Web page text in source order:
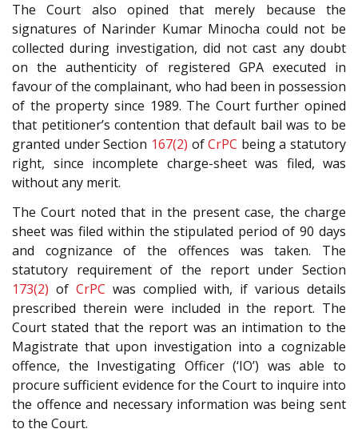
The Court also opined that merely because the
signatures of Narinder Kumar Minocha could not be
collected during investigation, did not cast any doubt
on the authenticity of registered GPA executed in
favour of the complainant, who had been in possession
of the property since 1989. The Court further opined
that petitioner’s contention that default bail was to be
granted under Section 167(2) ofCrPC being a statutory
right, since incomplete charge-sheet was filed, was
without any merit.
The Court noted that in the present case, the charge
sheet was filed within the stipulated period of 90 days
and cognizance of the offences was taken. The
statutory requirement of the report under Section
173(2) of CrPC was complied with, if various details
prescribed therein were included in the report. The
Court stated that the report was an intimation to the
Magistrate that upon investigation into a cognizable
offence, the Investigating Officer (‘IO’) was able to
procure sufficient evidence for the Court to inquire into
the offence and necessary information was being sent
to the Court.